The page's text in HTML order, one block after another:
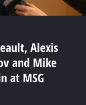
Alexis
and Mike
at MSG